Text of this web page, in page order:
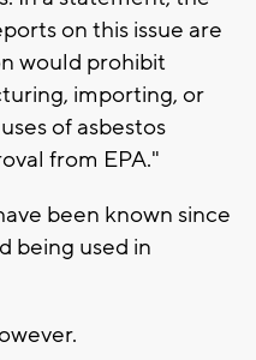
on this issue are
would prohibit
importing, or
of asbestos
from EPA."
been known since
being used in